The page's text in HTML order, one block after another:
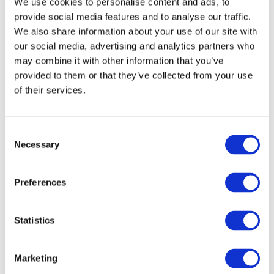
provide social media features and to analyse our traffic.
We also share information about your use of our site with
our social media, advertising and analytics partners who
may combine it with other information that you’ve
provided to them or that they’ve collected from your use
of their services.
Selection
Necessary
Preferences
Statistics
Marketing
Gateway perspective articles, make sure to log in
or register.
LOG IN / REGISTER
Beyond the Classroom: Eight Ways Learning
Accounting